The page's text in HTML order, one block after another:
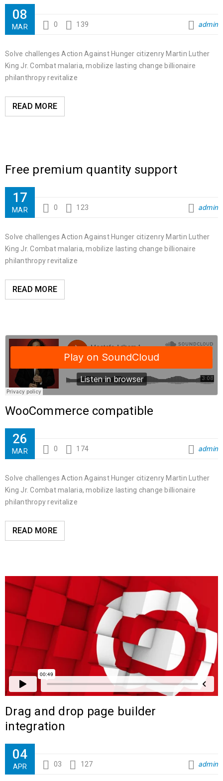
08
MAR 0 139 admin
Solve challenges Action Against Hunger citizenry Martin Luther
King Jr. Combat malaria, mobilize lasting change billionaire
philanthropy revitalize
READ MORE
Free premium quantity support
17
MAR 0 123 admin
Solve challenges Action Against Hunger citizenry Martin Luther
King Jr. Combat malaria, mobilize lasting change billionaire
philanthropy revitalize
READ MORE
WooCommerce compatible
26
MAR 0 174 admin
Solve challenges Action Against Hunger citizenry Martin Luther
King Jr. Combat malaria, mobilize lasting change billionaire
philanthropy revitalize
READ MORE
Drag and drop page builder
integration
04
APR 03 127 admin